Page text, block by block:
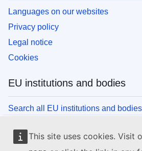
This site uses cookies. Visit
Languages on our websites
Privacy policy
Legal notice
Cookies
EU institutions and bodies
Search all EU institutions and bodies